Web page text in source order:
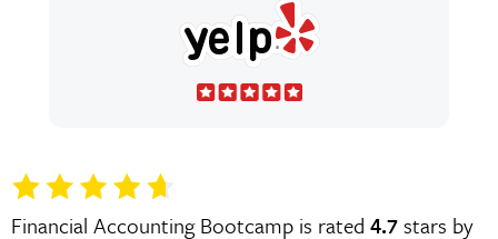
Financial Accounting Bootcamp is rated 4.7 stars by